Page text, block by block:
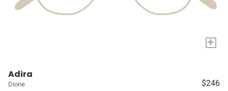
+
Adira
Dione $246